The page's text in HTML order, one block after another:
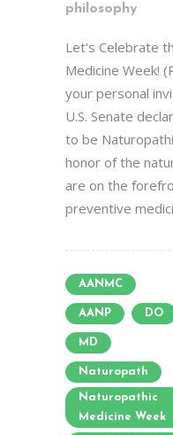
philosophy
Let's Celebrate
Medicine Week!
your personal
U.S. Senate
to be
honor of the
are on the
preventive
AANMC
AANP DO
MD
Naturopath
Naturopathic
Medicine Week